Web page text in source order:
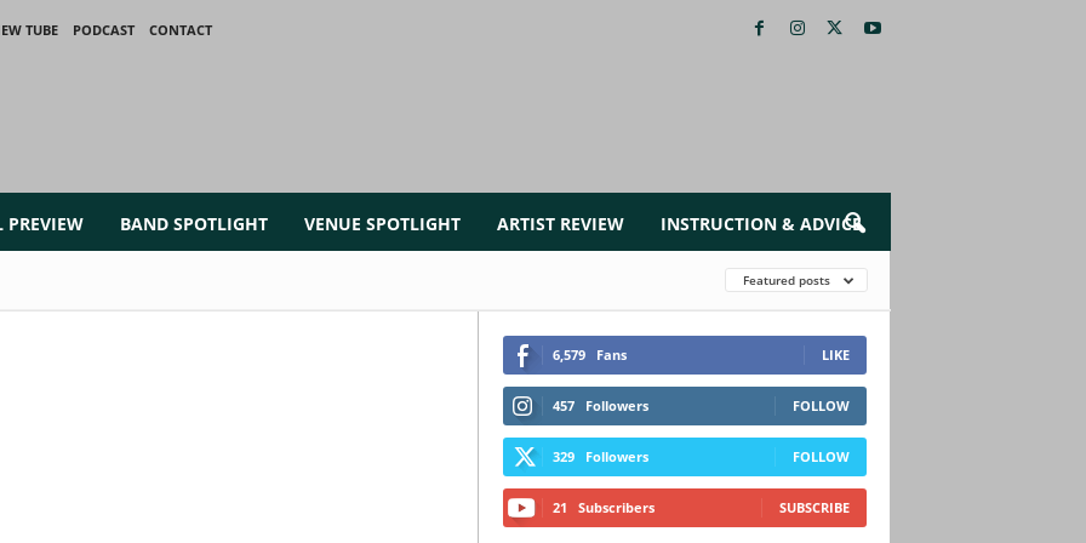
TUBE PODCAST
CONTACT
PREVIEW BAND SPOTLIGHT VENUE SPOTLIGHT ARTIST REVIEW INSTRUCTION & ADVICE
Featured posts
6,579 Fans LIKE
457 Followers FOLLOW
329 Followers FOLLOW
21 Subscribers SUBSCRIBE